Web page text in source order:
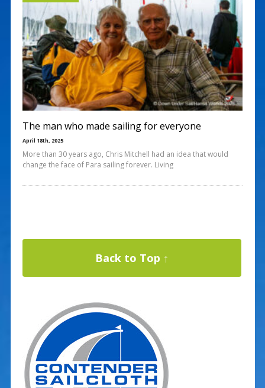
The man who made sailing for everyone
April 18th, 2025
More than 30 years ago, Chris Mitchell had an idea that would
change the face of Para sailing forever. Living
Back to Top ↑